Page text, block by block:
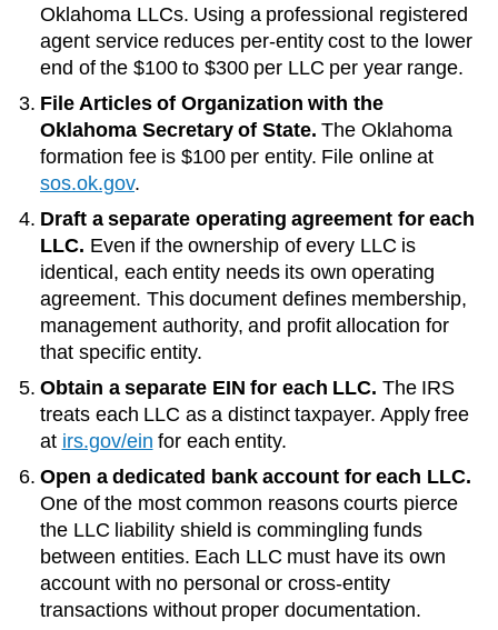
Oklahoma LLCs. Using a professional registered
agent service reduces per-entity cost to the lower
end of the $100 to $300 per LLC per yearrange.
File Articles of Organization with the
Oklahoma Secretary of State. The Oklahoma
formation fee is $100per entity. File online at
sos.ok.gov.
Draft a separate operating agreement for each
LLC. Even if the ownership of every LLC is
identical, each entity needs its own operating
agreement. This document defines membership,
management authority, and profit allocation for
that specific entity.
Obtain a separate EIN for each LLC. The IRS
treats each LLC as a distinct taxpayer. Apply free
at irs.gov/ein for each entity.
Open a dedicated bank account for each LLC.
One of the most common reasons courts pierce
the LLC liability shield is commingling funds
between entities. Each LLC must have its own
account with no personal or cross-entity
transactions without proper documentation.